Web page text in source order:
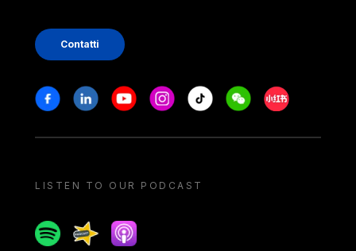
Contatti
Stay in touch
FacebookLinkedinYoutubeInstagram
Tiktok WeechatXiaohongshu/
LISTEN TO OUR PODCAST
SpotifySpreakerApple podcast